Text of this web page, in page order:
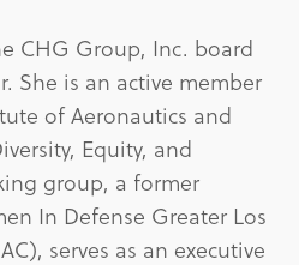
CHG Group, Inc. board
She is an active member
of Aeronautics and
Equity, and
group, a former
In Defense Greater Los
serves as an executive